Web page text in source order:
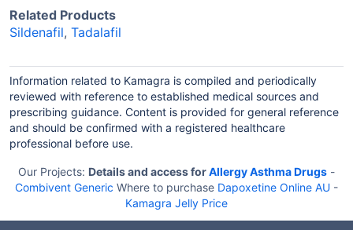
Related Products
Sildenafil, Tadalafil
Information related to Kamagra is compiled and periodically
reviewed with reference to established medical sources and
prescribing guidance. Content is provided for general reference
and should be confirmed with a registered healthcare
professional before use.
Our Projects: Details and access forAllergy Asthma Drugs -
Combivent Generic Where to purchase Dapoxetine Online AU -
Kamagra Jelly Price